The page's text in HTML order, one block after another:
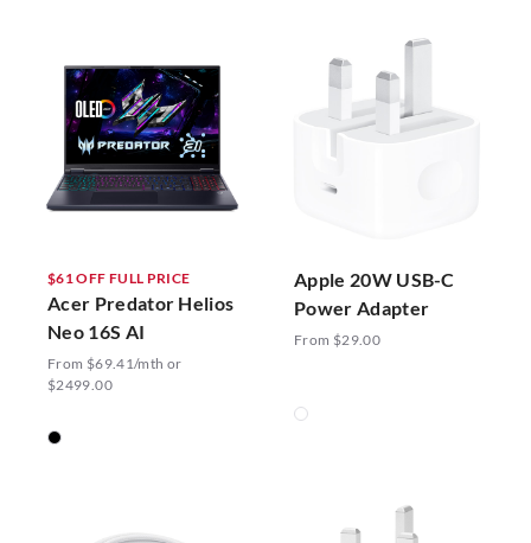
$61 OFF FULL PRICE
Acer Predator Helios
Neo 16S AI
From $69.41/mth or
$2499.00
Apple 20W USB-C
Power Adapter
From $29.00